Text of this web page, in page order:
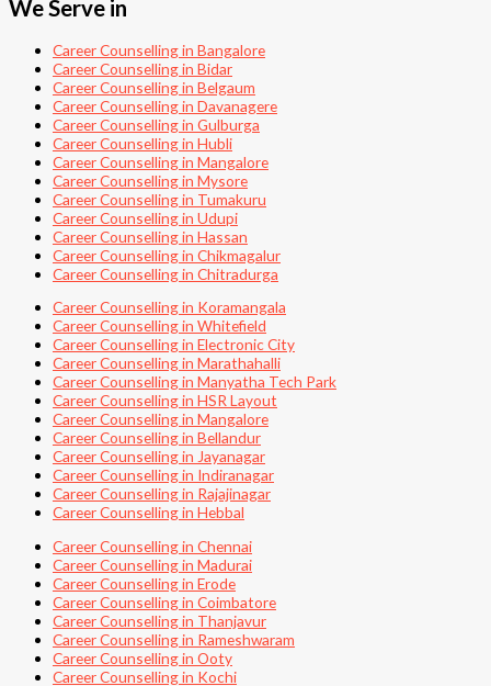
We Serve in
Career Counselling in Bangalore
Career Counselling in Bidar
Career Counselling in Belgaum
Career Counselling in Davanagere
Career Counselling in Gulburga
Career Counselling in Hubli
Career Counselling in Mangalore
Career Counselling in Mysore
Career Counselling in Tumakuru
Career Counselling in Udupi
Career Counselling in Hassan
Career Counselling in Chikmagalur
Career Counselling in Chitradurga
Career Counselling in Koramangala
Career Counselling in Whitefield
Career Counselling in Electronic City
Career Counselling in Marathahalli
Career Counselling in Manyatha Tech Park
Career Counselling in HSR Layout
Career Counselling in Mangalore
Career Counselling in Bellandur
Career Counselling in Jayanagar
Career Counselling in Indiranagar
Career Counselling in Rajajinagar
Career Counselling in Hebbal
Career Counselling in Chennai
Career Counselling in Madurai
Career Counselling in Erode
Career Counselling in Coimbatore
Career Counselling in Thanjavur
Career Counselling in Rameshwaram
Career Counselling in Ooty
Career Counselling in Kochi